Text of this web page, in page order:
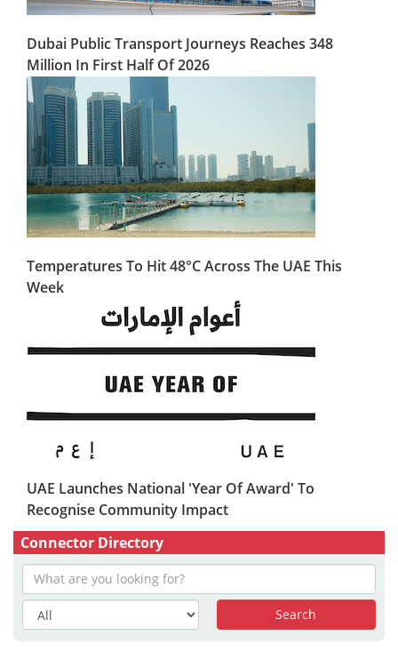
Dubai Public Transport Journeys Reaches 348
Million In First Half Of 2026
Temperatures To Hit 48°C Across The UAE This
Week
UAE Launches National 'Year Of Award' To
Recognise Community Impact
Connector Directory